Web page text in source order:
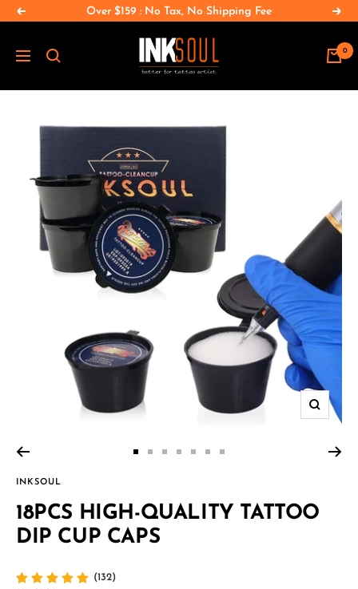
Skip
content
Previous Over $159 : No Tax, No Shipping Fee Next
Navigation
INKSOULSUPPLY.COM 0
Zoom
slideslide
2
slide
3
slide
4
slide
5
slide
6
slide
INKSOUL
18PCS HIGH-QUALITY TATTOO
DIP CUP CAPS
(132)